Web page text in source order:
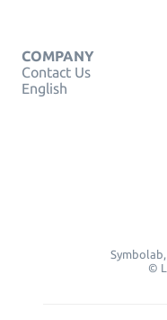
COMPANY
Contact Us
English
©